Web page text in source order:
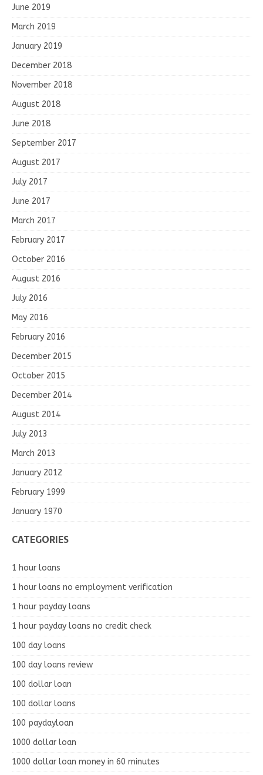
June 2019
March 2019
January 2019
December 2018
November 2018
August 2018
June 2018
September 2017
August 2017
July 2017
June 2017
March 2017
February 2017
October 2016
August 2016
July 2016
May 2016
February 2016
December 2015
October 2015
December 2014
August 2014
July 2013
March 2013
January 2012
February 1999
January 1970
CATEGORIES
1 hour loans
1 hour loans no employment verification
1 hour payday loans
1 hour payday loans no credit check
100 day loans
100 day loans review
100 dollar loan
100 dollar loans
100 paydayloan
1000 dollar loan
1000 dollar loan money in 60 minutes